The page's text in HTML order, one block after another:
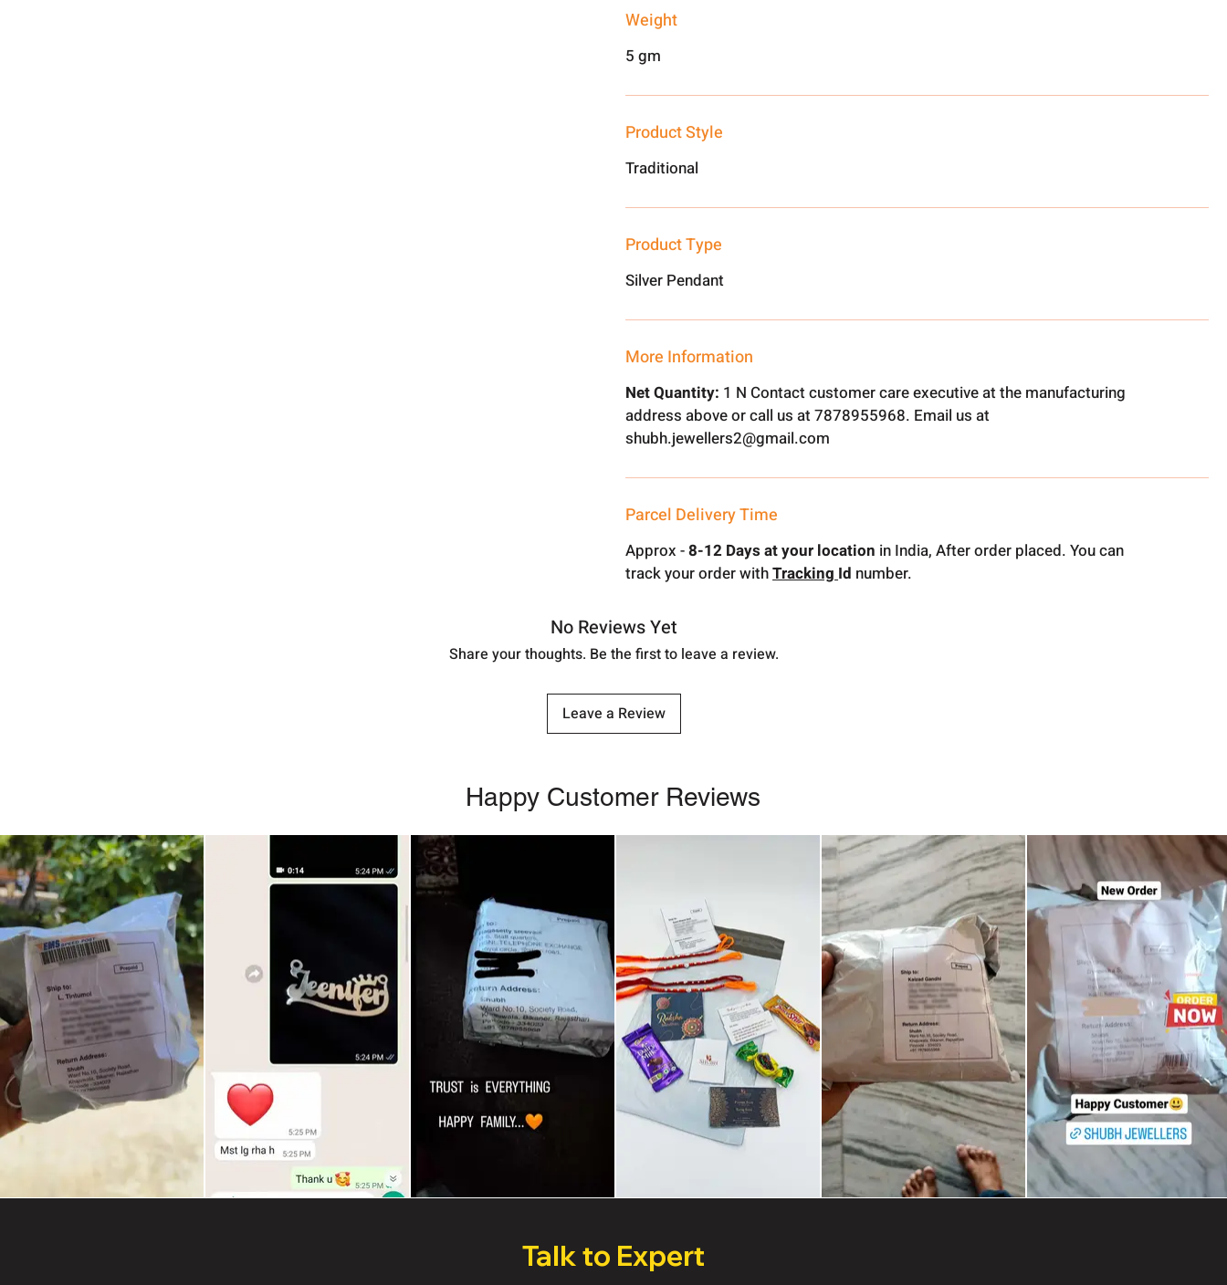
Weight
5 gm
Product Style
Traditional
Product Type
Silver Pendant
More Information
Net Quantity: 1 N Contact customer care executive at the manufacturing
address above or call us at 7878955968. Email us at
shubh.jewellers2@gmail.com
Parcel Delivery Time
Approx -8-12 Days at your location in India, After order placed. You can
track your order withTrackingId number.
No Reviews Yet
Share your thoughts. Be the first to leave a review.
Leave a Review
Happy Customer Reviews
Talk to Expert